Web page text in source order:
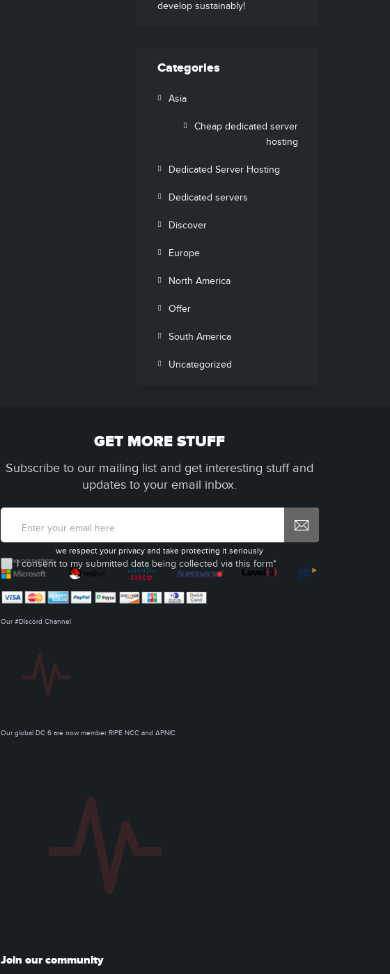
develop sustainably!
Categories
Asia
Cheap dedicated server
hosting
Dedicated Server Hosting
Dedicated servers
Discover
Europe
North America
Offer
South America
Uncategorized
GET MORE STUFF
Subscribe to our mailing list and get interesting stuff and
updates to your email inbox.
I consent to my submitted data being collected via this form*
we respect your privacy and take protecting it seriously
Our #Discord Channel
Our global DC 6 are now member RIPE NCC and APNIC
Join our community